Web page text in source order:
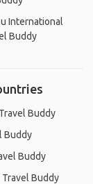
International
Buddy
Buddy
Buddy
Buddy
Travel Buddy